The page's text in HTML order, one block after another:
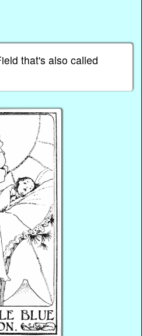
that's also called